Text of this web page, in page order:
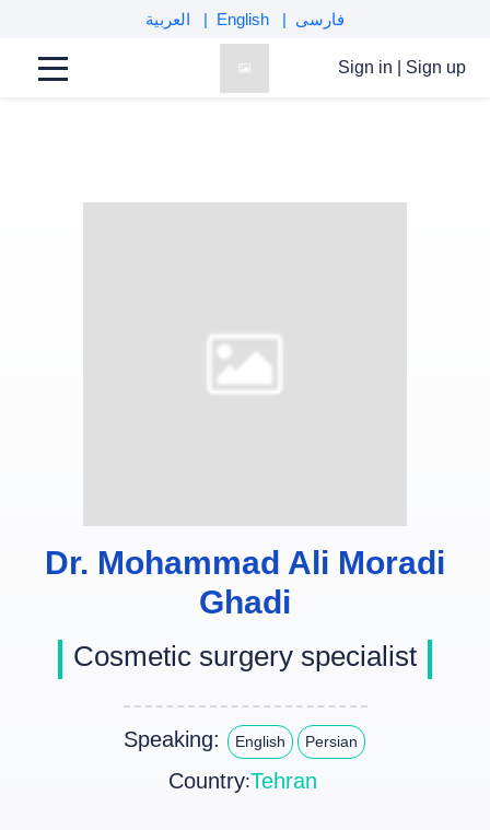
English فارسی
Sign in Sign up
Dr. Mohammad Ali Moradi
Ghadi
Cosmetic surgery specialist
Speaking: English Persian
Country:Tehran